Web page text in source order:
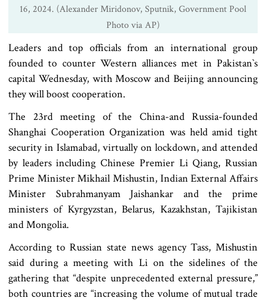
16, 2024. (Alexander Miridonov, Sputnik, Government Pool
Photo via AP)
Leaders and top officials from an international group
founded to counter Western alliances met in Pakistan‍‍`s
capital Wednesday, with Moscow and Beijing announcing
they will boost cooperation.
The 23rd meeting of the China-and Russia-founded
Shanghai Cooperation Organization was held amid tight
security in Islamabad, virtually on lockdown, and attended
by leaders including Chinese Premier Li Qiang, Russian
Prime Minister Mikhail Mishustin, Indian External Affairs
Minister Subrahmanyam Jaishankar and the prime
ministers of Kyrgyzstan, Belarus, Kazakhstan, Tajikistan
and Mongolia.
According to Russian state news agency Tass, Mishustin
said during a meeting with Li on the sidelines of the
gathering that “despite unprecedented external pressure,”
both countries are “increasing the volume of mutual trade